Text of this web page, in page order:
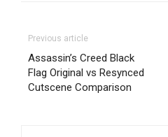
Previous article
Assassin’s Creed Black
Flag Original vs Resynced
Cutscene Comparison